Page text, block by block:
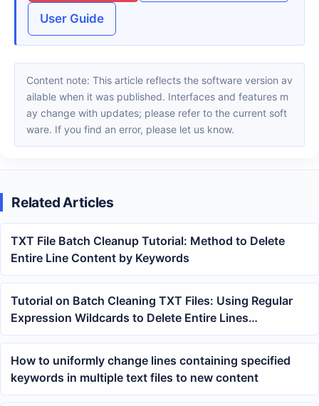
User Guide
Content note: This article reflects the software version av
ailable when it was published. Interfaces and features m
ay change with updates; please refer to the current soft
ware. If you find an error, please let us know.
Related Articles
TXT File Batch Cleanup Tutorial: Method to Delete
Entire Line Content by Keywords
Tutorial on Batch Cleaning TXT Files: Using Regular
Expression Wildcards to Delete Entire Lines
Containing Specified Keywords
How to uniformly change lines containing specified
keywords in multiple text files to new content